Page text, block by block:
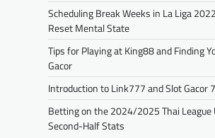
Scheduling Break Weeks in La Liga
Reset Mental State
Tips for Playing at King88 and Finding
Gacor
Introduction to Link777 and Slot Gacor
Betting on the 2024/2025 Thai
Second-Half Stats